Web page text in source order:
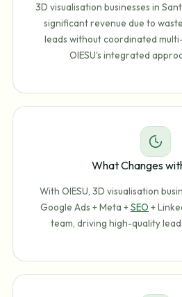
3D visualisation businesses in
significant revenue due to
leads without coordinated
OIESU's integrated
What Changes
With OIESU, 3D visualisation
Google Ads + Meta +SEO +
team, driving high-quality